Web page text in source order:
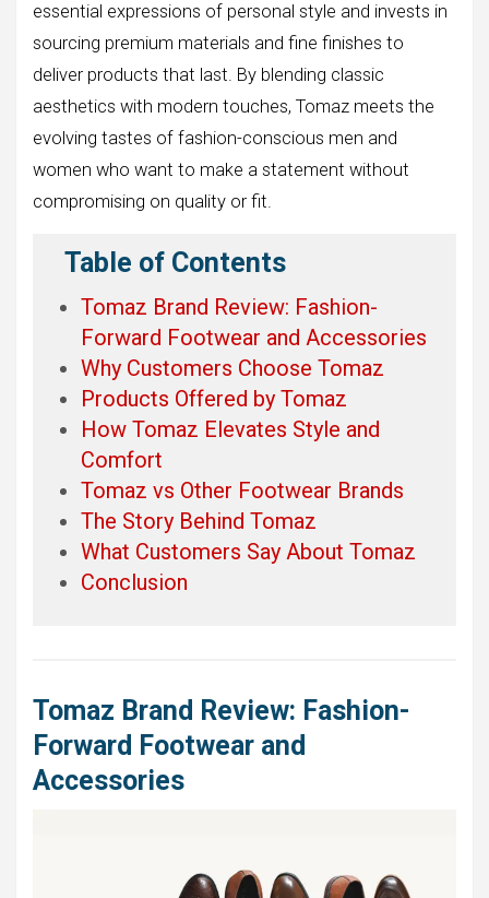
essential expressions of personal style and invests in
sourcing premium materials and fine finishes to
deliver products that last. By blending classic
aesthetics with modern touches, Tomaz meets the
evolving tastes of fashion-conscious men and
women who want to make a statement without
compromising on quality or fit.
Table of Contents
Tomaz Brand Review: Fashion-
Forward Footwear and Accessories
Why Customers Choose Tomaz
Products Offered by Tomaz
How Tomaz Elevates Style and
Comfort
Tomaz vs Other Footwear Brands
The Story Behind Tomaz
What Customers Say About Tomaz
Conclusion
Tomaz Brand Review: Fashion-
Forward Footwear and
Accessories